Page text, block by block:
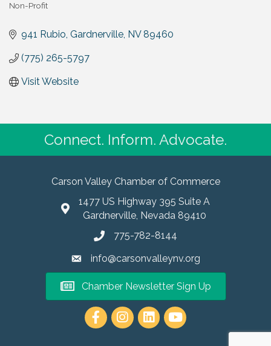
Non-Profit
941 Rubio Gardnerville NV 89460
(775) 265-5797
Visit Website
Connect. Inform. Advocate.
Carson Valley Chamber of Commerce
1477 US Highway 395 Suite A
Gardnerville, Nevada 89410
775-782-8144
info@carsonvalleynv.org
Chamber Newsletter Sign Up
https://www.instagram.com/